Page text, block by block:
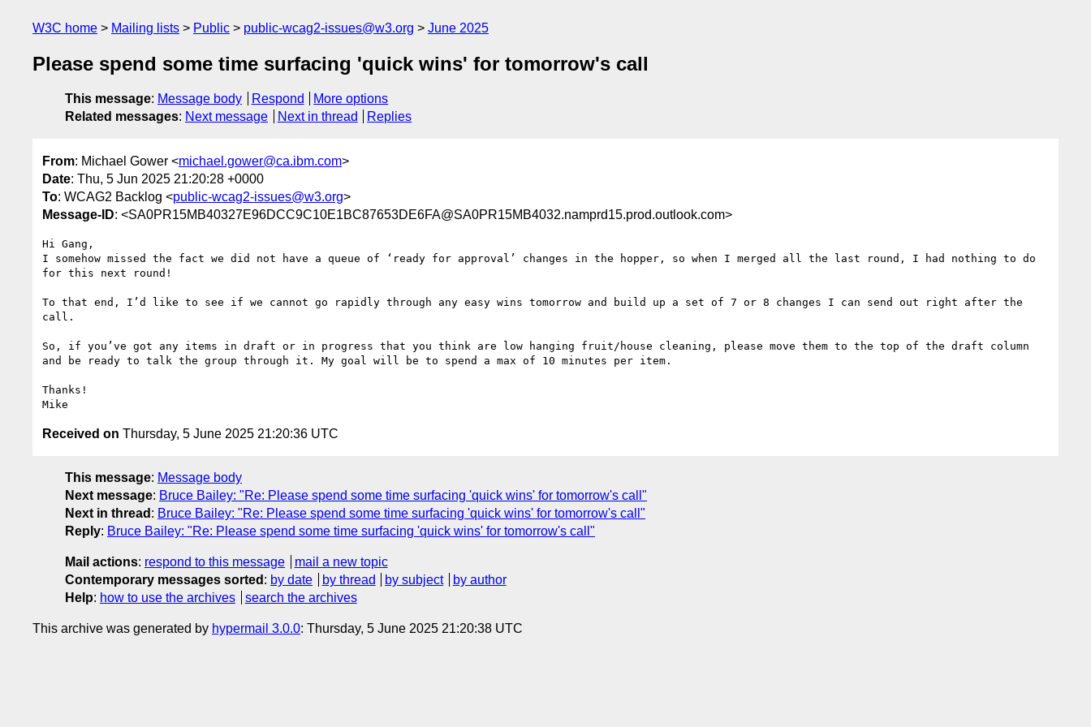
W3C home Mailing lists Public public-wcag2-issues@w3.org June 2025
Please spend some time surfacing 'quick wins' for tomorrow's call
This message: Message body Respond
More options
Related messages: Next message Next in thread Replies
From: Michael Gower <michael.gower@ca.ibm.com>
Date: Thu, 5 Jun 2025 21:20:28 +0000
To: WCAG2 Backlog <public-wcag2-issues@w3.org>
Message-ID: <SA0PR15MB40327E96DCC9C10E1BC87653DE6FA@SA0PR15MB4032.namprd15.prod.outlook.com>
Hi Gang,
I somehow missed the fact we did not have a queue of ‘ready for approval’ changes in the hopper, so when I merged all the last round, I had nothing to do
for this next round!
To that end, I’d like to see if we cannot go rapidly through any easy wins tomorrow and build up a set of 7 or 8 changes I can send out right after the
call.
So, if you’ve got any items in draft or in progress that you think are low hanging fruit/house cleaning, please move them to the top of the draft column
and be ready to talk the group through it. My goal will be to spend a max of 10 minutes per item.
Thanks!
Received on Thursday, 5 June 2025 21:20:36 UTC
This message: Message body
Next message: Bruce Bailey: "Re: Please spend some time surfacing 'quick wins' for tomorrow's call"
Next in thread : Bruce Bailey: "Re: Please spend some time surfacing 'quick wins' for tomorrow's call"
Reply: Bruce Bailey: "Re: Please spend some time surfacing 'quick wins' for tomorrow's call"
Mail actions: respond to this message
mail a new topic
Contemporary messages sorted : by date by thread by subject
by author
Help: how to use the archives search the archives
This archive was generated by hypermail 3.0.0: Thursday, 5 June 2025 21:20:38 UTC